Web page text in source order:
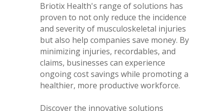
Briotix Health's range of solutions has
proven to not only reduce the incidence
and severity of musculoskeletal injuries
but also help companies save money. By
minimizing injuries, recordables, and
claims, businesses can experience
ongoing cost savings while promoting a
healthier, more productive workforce.
Discover the innovative solutions